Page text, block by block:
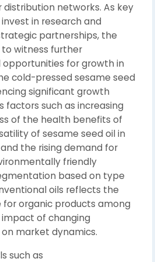
networks. As key
in research and
partnerships, the
witness further
for growth in
cold-pressed sesame seed
significant growth
factors such as increasing
of the health benefits of
of sesame seed oil in
the rising demand for
friendly
based on type
oils reflects the
organic products among
of changing
market dynamics.
such as